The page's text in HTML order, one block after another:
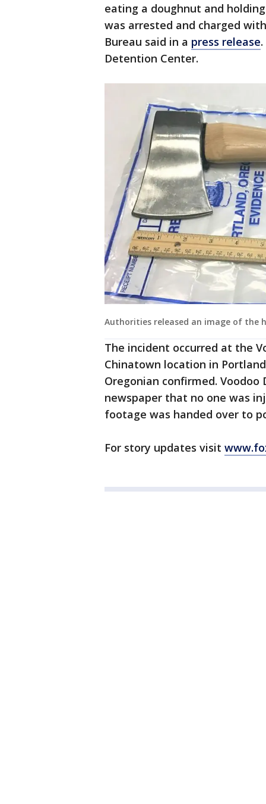
eating a doughnut and
was arrested and charged
Bureau said in a press release
Detention Center.
Authorities released an image of the
The incident occurred at the
Chinatown location in
Oregonian confirmed.
newspaper that no one was
footage was handed over to
For story updates visit